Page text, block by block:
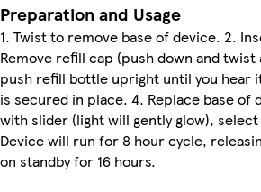
Preparation and Usage
1. Twist to remove base of device. 2.
Remove refill cap (push down and
push refill bottle upright until you hear
is secured in place. 4. Replace base of
with slider (light will gently glow),
Device will run for 8 hour cycle,
on standby for 16 hours.